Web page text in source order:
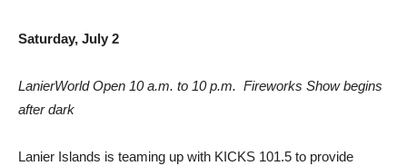
Saturday, July 2
LanierWorld Open 10 a.m. to 10 p.m.  Fireworks Show begins
after dark
Lanier Islands is teaming up with KICKS 101.5 to provide